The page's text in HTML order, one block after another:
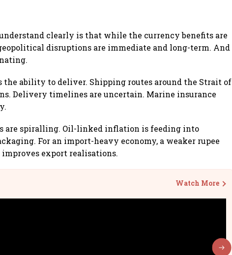
understand clearly is that while the currency benefits are
disruptions are immediate and long-term. And
ability to deliver. Shipping routes around the Strait of
Delivery timelines are uncertain. Marine insurance
are spiralling. Oil-linked inflation is feeding into
For an import-heavy economy, a weaker rupee
export realisations.
Watch More